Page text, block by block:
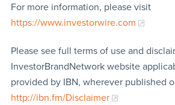
For more information, please visit
https://www.investorwire.com
Please see full terms of use and
InvestorBrandNetwork website
provided by IBN, wherever published
http://ibn.fm/Disclaimer